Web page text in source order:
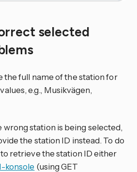
selected
the full name of the station for
e.g., Musikvägen,
wrong station is being selected,
the station ID instead. To do
retrieve the station ID either
konsole (using GET